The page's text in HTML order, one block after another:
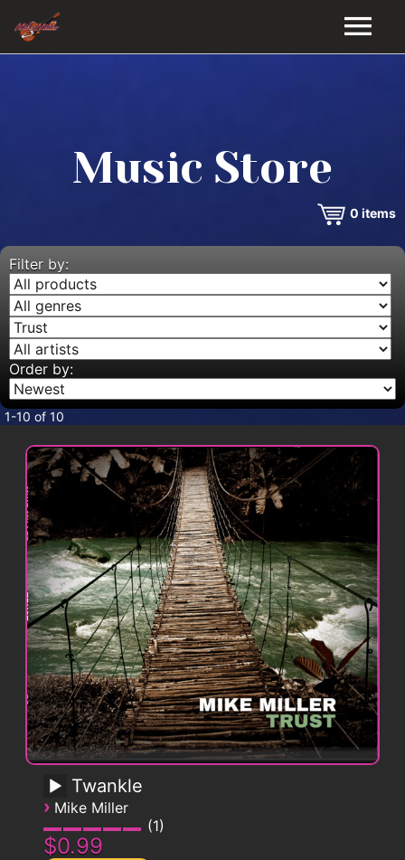
VIDEOS
MUSIC STORE
BLOG
CONTACT
Music Store
0 items
Filter by:
Order by:
1-10 of 10
Twankle
› Mike Miller
1
$0.99